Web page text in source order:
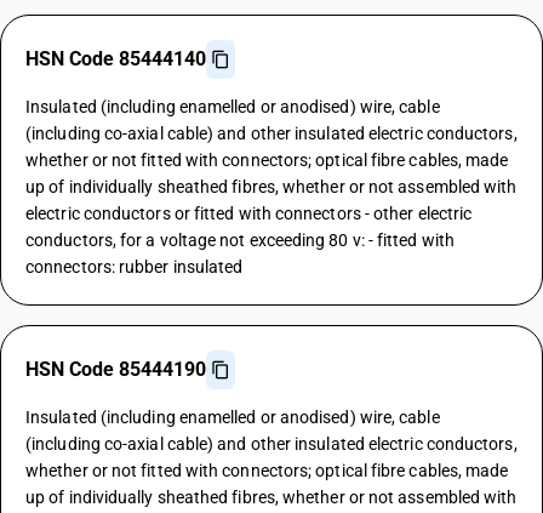
HSN Code 85444140
Insulated (including enamelled or anodised) wire, cable
(including co-axial cable) and other insulated electric conductors,
whether or not fitted with connectors; optical fibre cables, made
up of individually sheathed fibres, whether or not assembled with
electric conductors or fitted with connectors - other electric
conductors, for a voltage not exceeding 80 v: - fitted with
connectors: rubber insulated
HSN Code 85444190
Insulated (including enamelled or anodised) wire, cable
(including co-axial cable) and other insulated electric conductors,
whether or not fitted with connectors; optical fibre cables, made
up of individually sheathed fibres, whether or not assembled with